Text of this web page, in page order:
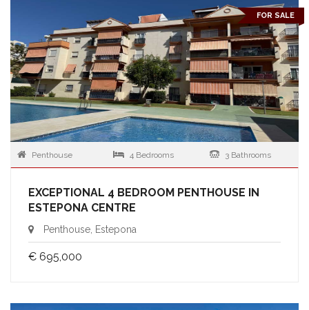
FOR SALE
Penthouse 4 Bedrooms 3 Bathrooms
EXCEPTIONAL 4 BEDROOM PENTHOUSE IN
ESTEPONA CENTRE
Penthouse, Estepona
€ 695,000